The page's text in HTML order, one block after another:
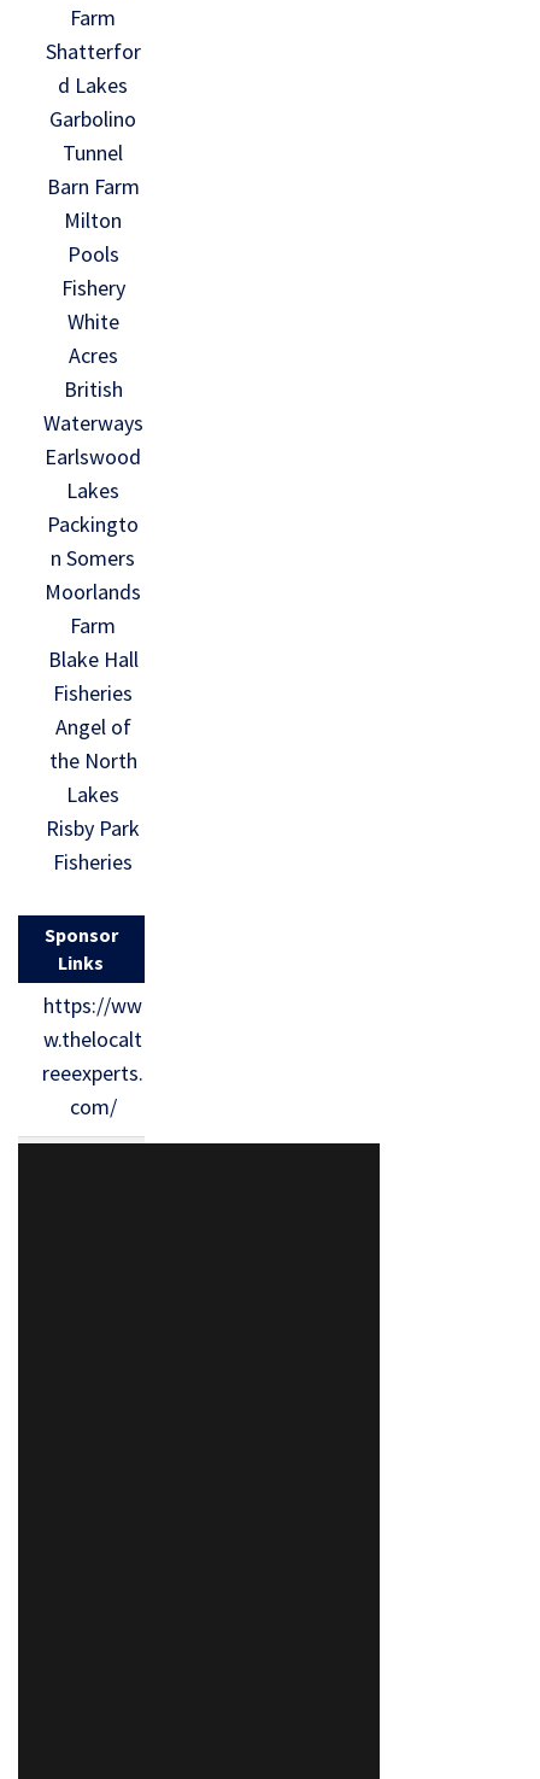
Farm
Shatterfor
d Lakes
Garbolino
Tunnel
Barn Farm
Milton
Pools
Fishery
White
Acres
British
Waterways
Earlswood
Lakes
Packingto
n Somers
Moorlands
Farm
Blake Hall
Fisheries
Angel of
the North
Lakes
Risby Park
Fisheries
Sponsor
Links
https://ww
w.thelocalt
reeexperts.
com/